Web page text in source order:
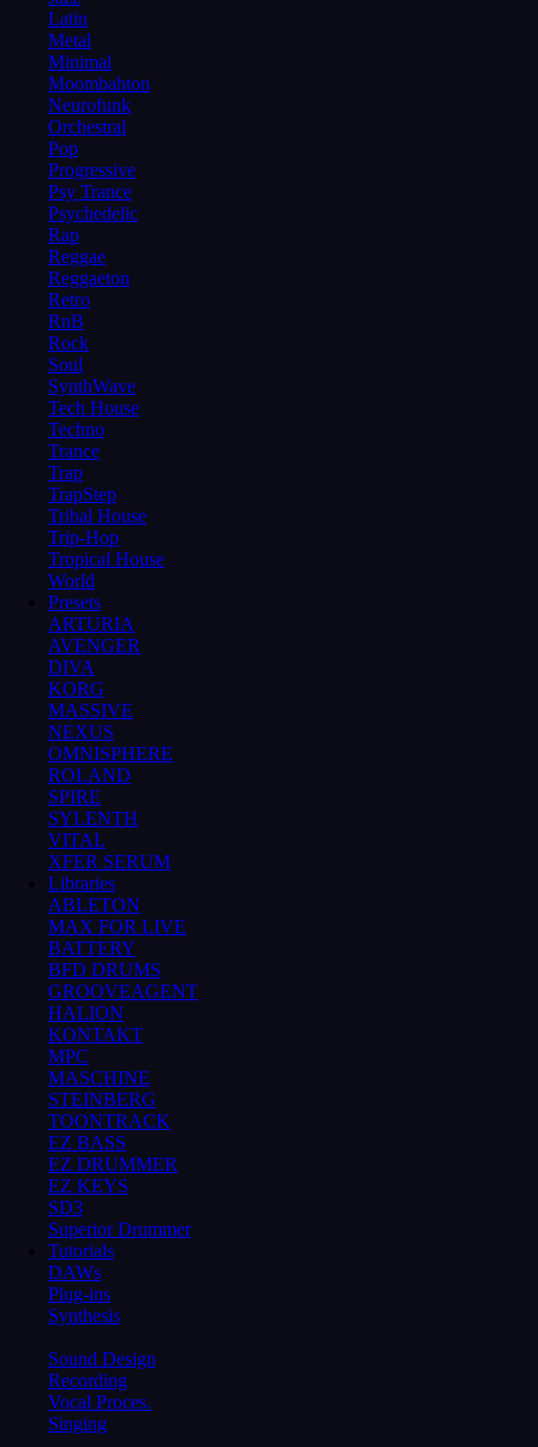
Latin
Metal
Minimal
Moombahton
Neurofunk
Orchestral
Pop
Progressive
Psy Trance
Psychedelic
Rap
Reggae
Reggaeton
Retro
RnB
Rock
Soul
SynthWave
Tech House
Techno
Trance
Trap
TrapStep
Tribal House
Trip-Hop
Tropical House
World
Presets
ARTURIA
AVENGER
DIVA
KORG
MASSIVE
NEXUS
OMNISPHERE
ROLAND
SPIRE
SYLENTH
VITAL
XFER SERUM
Libraries
ABLETON
MAX FOR LIVE
BATTERY
BFD DRUMS
GROOVEAGENT
HALION
KONTAKT
MPC
MASCHINE
STEINBERG
TOONTRACK
EZ BASS
EZ DRUMMER
EZ KEYS
SD3
Superior Drummer
Tutorials
DAWs
Plug-ins
Synthesis
Sound Design
Recording
Vocal Proces.
Singing